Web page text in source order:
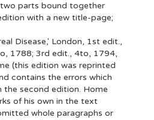
parts bound together
with a new title-page;
Disease,' London, 1st edit.,
1788; 3rd edit., 4to, 1794,
(this edition was reprinted
contains the errors which
the second edition. Home
of his own in the text
whole paragraphs or